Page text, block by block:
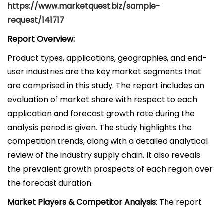
https://www.marketquest.biz/sample-
request/141717
Report Overview:
Product types, applications, geographies, and end-
user industries are the key market segments that
are comprised in this study. The report includes an
evaluation of market share with respect to each
application and forecast growth rate during the
analysis period is given. The study highlights the
competition trends, along with a detailed analytical
review of the industry supply chain. It also reveals
the prevalent growth prospects of each region over
the forecast duration.
Market Players & Competitor Analysis: The report